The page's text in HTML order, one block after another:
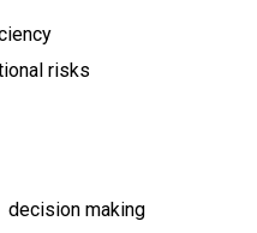
risks
decision making